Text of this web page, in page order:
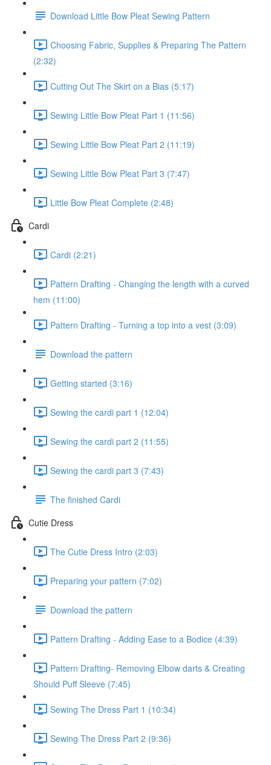
Download Little Bow Pleat Sewing Pattern
Choosing Fabric, Supplies & Preparing The Pattern
(2:32)
Cutting Out The Skirt on a Bias (5:17)
Sewing Little Bow Pleat Part 1 (11:56)
Sewing Little Bow Pleat Part 2 (11:19)
Sewing Little Bow Pleat Part 3 (7:47)
Little Bow Pleat Complete (2:48)
Cardi
Cardi (2:21)
Pattern Drafting - Changing the length with a curved
hem (11:00)
Pattern Drafting - Turning a top into a vest (3:09)
Download the pattern
Getting started (3:16)
Sewing the cardi part 1 (12:04)
Sewing the cardi part 2 (11:55)
Sewing the cardi part 3 (7:43)
The finished Cardi
Cutie Dress
The Cutie Dress Intro (2:03)
Preparing your pattern (7:02)
Download the pattern
Pattern Drafting - Adding Ease to a Bodice (4:39)
Pattern Drafting- Removing Elbow darts & Creating
Should Puff Sleeve (7:45)
Sewing The Dress Part 1 (10:34)
Sewing The Dress Part 2 (9:36)